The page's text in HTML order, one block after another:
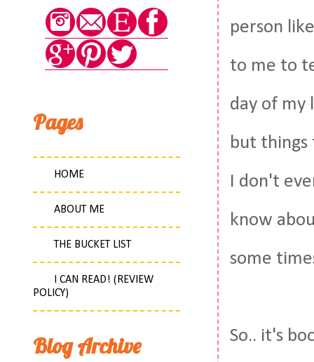
person
to me to
day of my
but things
I don't
know
some
So.. it's
Pages
HOME
ABOUT ME
THE BUCKET LIST
I CAN READ! (REVIEW
POLICY)
Blog Archive